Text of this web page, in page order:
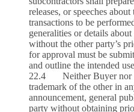
releases, or speeches
transactions to be
generalities or details
without the other party’s
for approval must be
and outline the intended
22.4 Neither Buyer nor
trademark of the other in
announcement, general
party without obtaining